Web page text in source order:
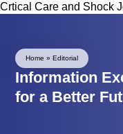
Crtical Care and Shock
Home »Editorial
Information
for a Better